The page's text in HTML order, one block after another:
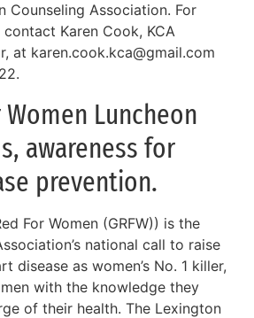
Counseling Association. For
Karen Cook, KCA
at karen.cook.kca@gmail.com
Women Luncheon
awareness for
prevention.
For Women (GRFW)) is the
national call to raise
disease as women’s No. 1 killer,
with the knowledge they
of their health. The Lexington